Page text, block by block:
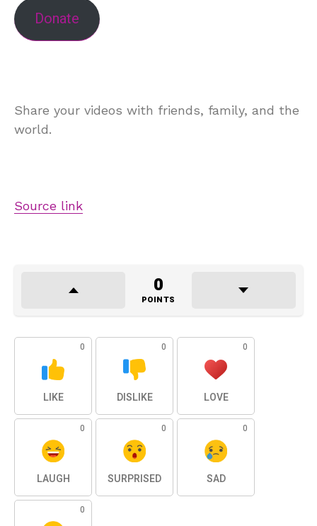
Donate
Share your videos with friends, family, and the
world.
Source link
0
POINTS
0
LIKE
0
DISLIKE
0
LOVE
0
LAUGH
0
SURPRISED
0
SAD
0